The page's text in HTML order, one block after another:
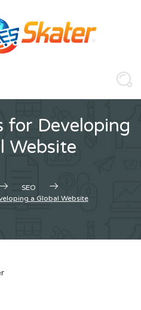
for Developing
Website
SEO
a Global Website